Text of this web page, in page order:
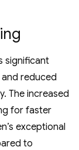
significant
reduced
The increased
for faster
exceptional
to